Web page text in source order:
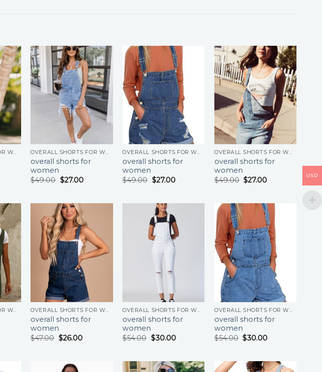
OVERALL SHORTS FOR WOMEN OVERALL SHORTS FOR WOMEN
overall shorts for
women
$49.00 $27.00
OVERALL SHORTS FOR WOMEN
overall shorts for
women
$49.00 $27.00
OVERALL SHORTS FOR WOMEN
overall shorts for
women
$49.00 $27.00
OVERALL SHORTS FOR WOMEN OVERALL SHORTS FOR WOMEN
overall shorts for
women
$47.00 $26.00
OVERALL SHORTS FOR WOMEN
overall shorts for
women
$54.00 $30.00
OVERALL SHORTS FOR WOMEN
overall shorts for
women
$54.00 $30.00
USD